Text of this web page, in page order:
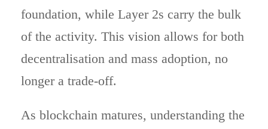
foundation, while Layer 2s carry the bulk
of the activity. This vision allows for both
decentralisation and mass adoption, no
longer a trade-off.
As blockchain matures, understanding the